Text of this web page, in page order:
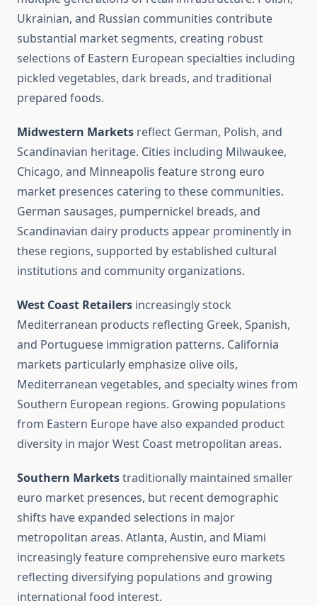
Ukrainian, and Russian communities contribute
substantial market segments, creating robust
selections of Eastern European specialties including
pickled vegetables, dark breads, and traditional
prepared foods.
Midwestern Markets reflect German, Polish, and
Scandinavian heritage. Cities including Milwaukee,
Chicago, and Minneapolis feature strong euro
market presences catering to these communities.
German sausages, pumpernickel breads, and
Scandinavian dairy products appear prominently in
these regions, supported by established cultural
institutions and community organizations.
West Coast Retailers increasingly stock
Mediterranean products reflecting Greek, Spanish,
and Portuguese immigration patterns. California
markets particularly emphasize olive oils,
Mediterranean vegetables, and specialty wines from
Southern European regions. Growing populations
from Eastern Europe have also expanded product
diversity in major West Coast metropolitan areas.
Southern Marketstraditionally maintained smaller
euro market presences, but recent demographic
shifts have expanded selections in major
metropolitan areas. Atlanta, Austin, and Miami
increasingly feature comprehensive euro markets
reflecting diversifying populations and growing
international food interest.